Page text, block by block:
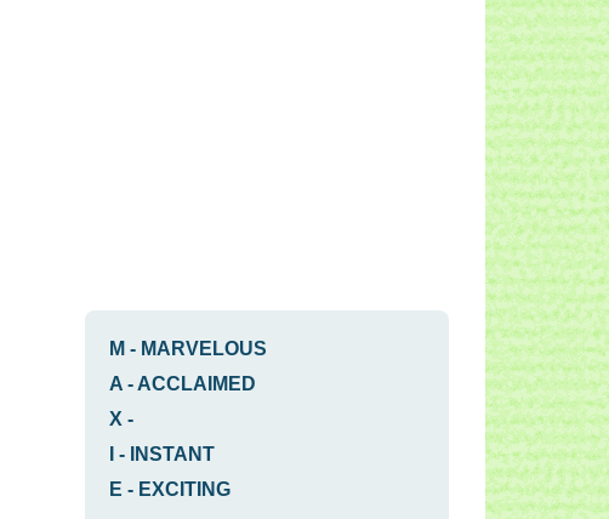
M - MARVELOUS
A - ACCLAIMED
X -
-
INSTANT
E - EXCITING